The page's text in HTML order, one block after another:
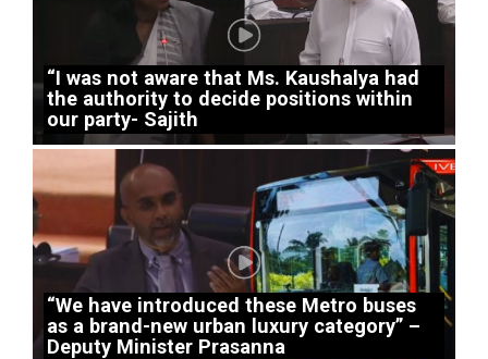
“I was not aware that Ms. Kaushalya had
the authority to decide positions within
our party- Sajith
“We have introduced these Metro buses
as a brand-new urban luxury category” –
Deputy Minister Prasanna